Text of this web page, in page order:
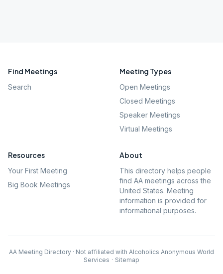
Find Meetings
Search
Meeting Types
Open Meetings
Closed Meetings
Speaker Meetings
Virtual Meetings
Resources
Your First Meeting
Big Book Meetings
About
This directory helps people
find AA meetings across the
United States. Meeting
information is provided for
informational purposes.
AA Meeting Directory · Not affiliated with Alcoholics Anonymous World
Services · Sitemap